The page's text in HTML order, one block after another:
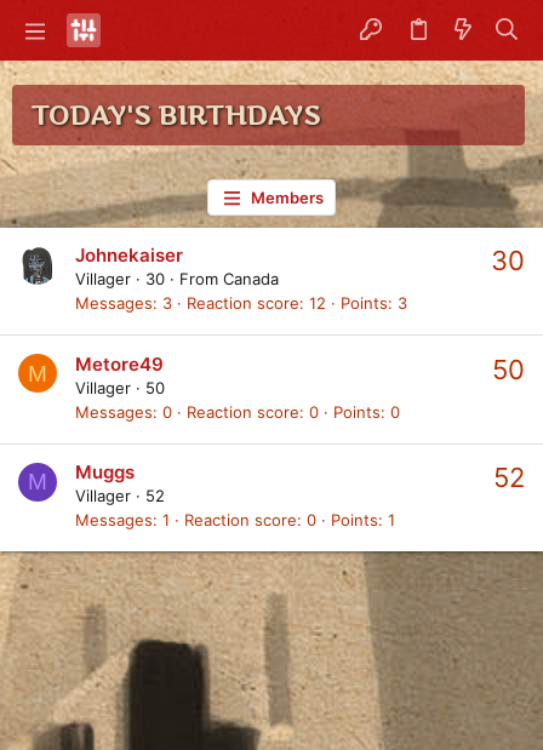
TODAY'S BIRTHDAYS
Members
30
Johnekaiser
Villager · 30 · From Canada
Messages
3 Reaction score 12 Points 3
M 50
Metore49
Villager · 50
Messages 0 Reaction score 0 Points 0
M 52
Muggs
Villager · 52
Messages 1 Reaction score 0 Points 1